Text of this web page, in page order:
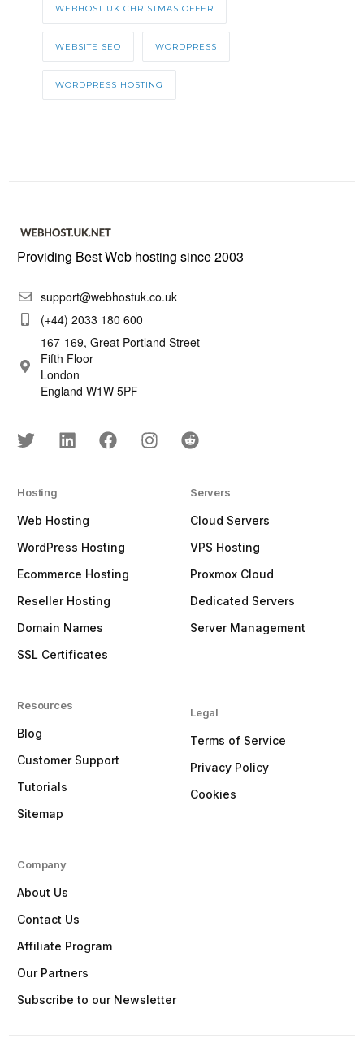
WEBHOST UK CHRISTMAS OFFER
WEBSITE SEO WORDPRESS
WORDPRESS HOSTING
Providing Best Web hosting since 2003
support@webhostuk.co.uk
(+44) 2033 180 600
167-169, Great Portland Street
Fifth Floor
London
England W1W 5PF
Hosting
Web Hosting
WordPress Hosting
Ecommerce Hosting
Reseller Hosting
Domain Names
SSL Certificates
Resources
Blog
Customer Support
Tutorials
Sitemap
Servers
Cloud Servers
VPS Hosting
Proxmox Cloud
Dedicated Servers
Server Management
Legal
Terms of Service
Privacy Policy
Cookies
Company
About Us
Contact Us
Affiliate Program
Our Partners
Subscribe to our Newsletter